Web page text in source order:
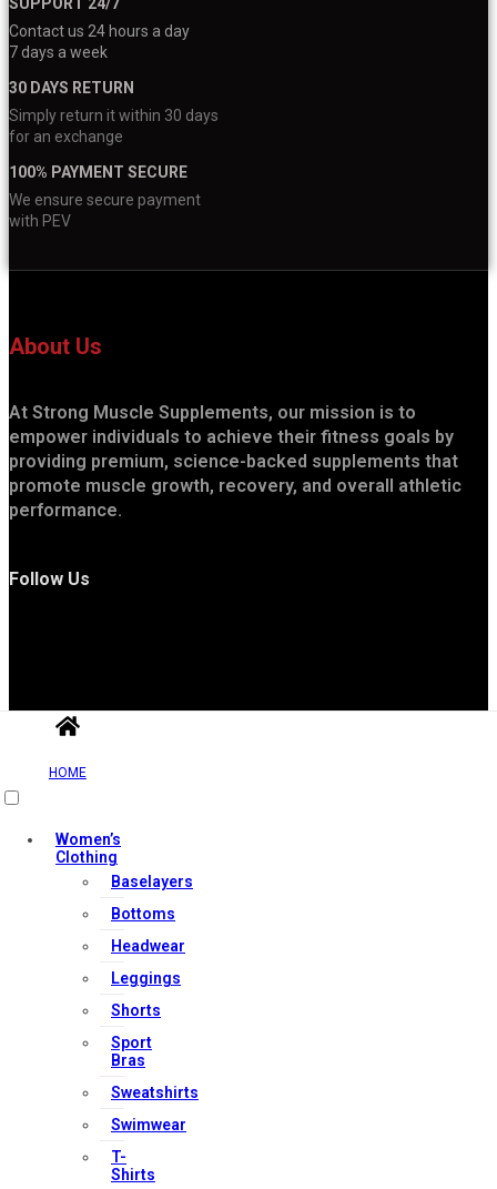
Contact us 24 hours a day
7 days a week
30 DAYS RETURN
Simply return it within 30 days
for an exchange
100% PAYMENT SECURE
We ensure secure payment
with PEV
About Us
At Strong Muscle Supplements, our mission is to
empower individuals to achieve their fitness goals by
providing premium, science-backed supplements that
promote muscle growth, recovery, and overall athletic
performance.
Follow Us
Useful Links
Contact Us
My account
Orders & Returns
Privacy Policy
Terms & Conditions
Our Services
HOME
Women’s
Clothing
Baselayers
Bottoms
Headwear
Leggings
Shorts
Sport
Bras
Sweatshirts
Swimwear
T-
Shirts